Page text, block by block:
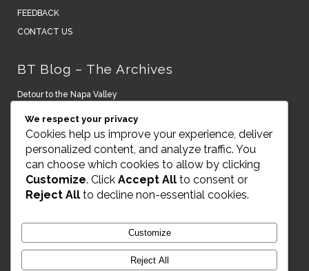
FEEDBACK
CONTACT US
BT Blog – The Archives
Detour to the Napa Valley
New York turns it on.
A Lightning Bolt to the Senses – Peru and Argentina
Art, House & Museums on Naoshima Island Japan
VIKING SMALL SHIP CRUISING
We respect your privacy
Cookies help us improve your experience, deliver
personalized content, and analyze traffic. You
can choose which cookies to allow by clicking
Customize. Click Accept All to consent or
Reject All to decline non-essential cookies.
Customize
Reject All